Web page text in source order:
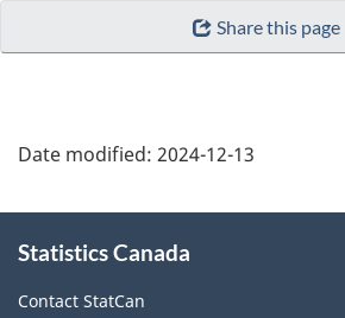
Share this page
Date modified: 2024-12-13
this
site
Statistics Canada
Contact StatCan